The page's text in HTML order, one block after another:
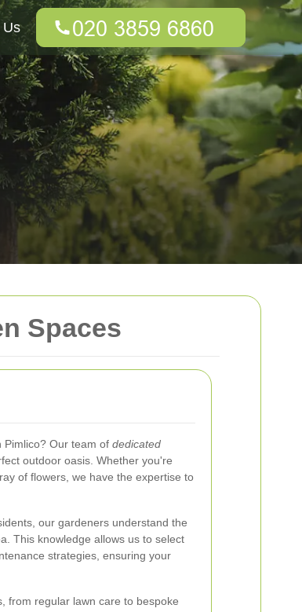
Spaces
Pimlico? Our team of dedicated
outdoor oasis. Whether you're
of flowers, we have the expertise to
our gardeners understand the
This knowledge allows us to select
strategies, ensuring your
from regular lawn care to bespoke
Us